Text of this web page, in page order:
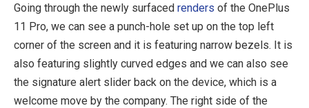
Going through the newly surfaced renders of the OnePlus
11 Pro, we can see a punch-hole set up on the top left
corner of the screen and it is featuring narrow bezels. It is
also featuring slightly curved edges and we can also see
the signature alert slider back on the device, which is a
welcome move by the company. The right side of the